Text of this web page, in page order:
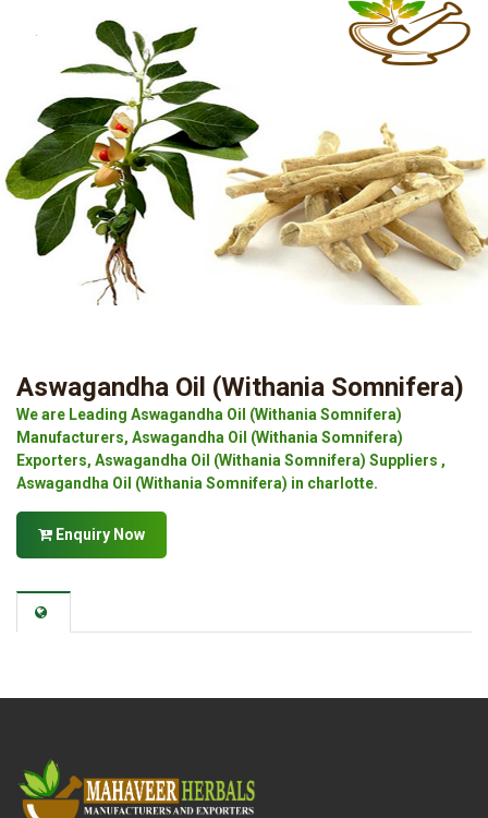
Aswagandha Oil (Withania Somnifera)
We are Leading Aswagandha Oil (Withania Somnifera)
Manufacturers, Aswagandha Oil (Withania Somnifera)
Exporters, Aswagandha Oil (Withania Somnifera) Suppliers ,
Aswagandha Oil (Withania Somnifera) in charlotte.
Enquiry Now